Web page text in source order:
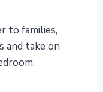
to families,
and take on